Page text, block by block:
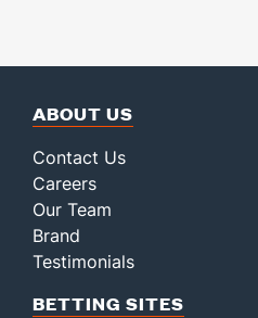
ABOUT US
Contact Us
Careers
Our Team
Brand
Testimonials
BETTING SITES